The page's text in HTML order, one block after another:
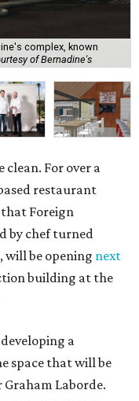
complex, known
of Bernadine's
clean. For over a
restaurant
Foreign
by chef turned
will be opening next
building at the
a
space that will be
Laborde.